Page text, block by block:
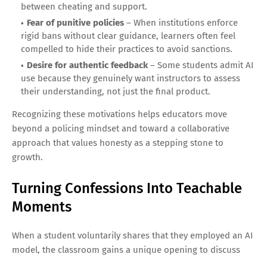
between cheating and support.
Fear of punitive policies – When institutions enforce
rigid bans without clear guidance, learners often feel
compelled to hide their practices to avoid sanctions.
Desire for authentic feedback – Some students admit AI
use because they genuinely want instructors to assess
their understanding, not just the final product.
Recognizing these motivations helps educators move
beyond a policing mindset and toward a collaborative
approach that values honesty as a stepping stone to
growth.
Turning Confessions Into Teachable
Moments
When a student voluntarily shares that they employed an AI
model, the classroom gains a unique opening to discuss